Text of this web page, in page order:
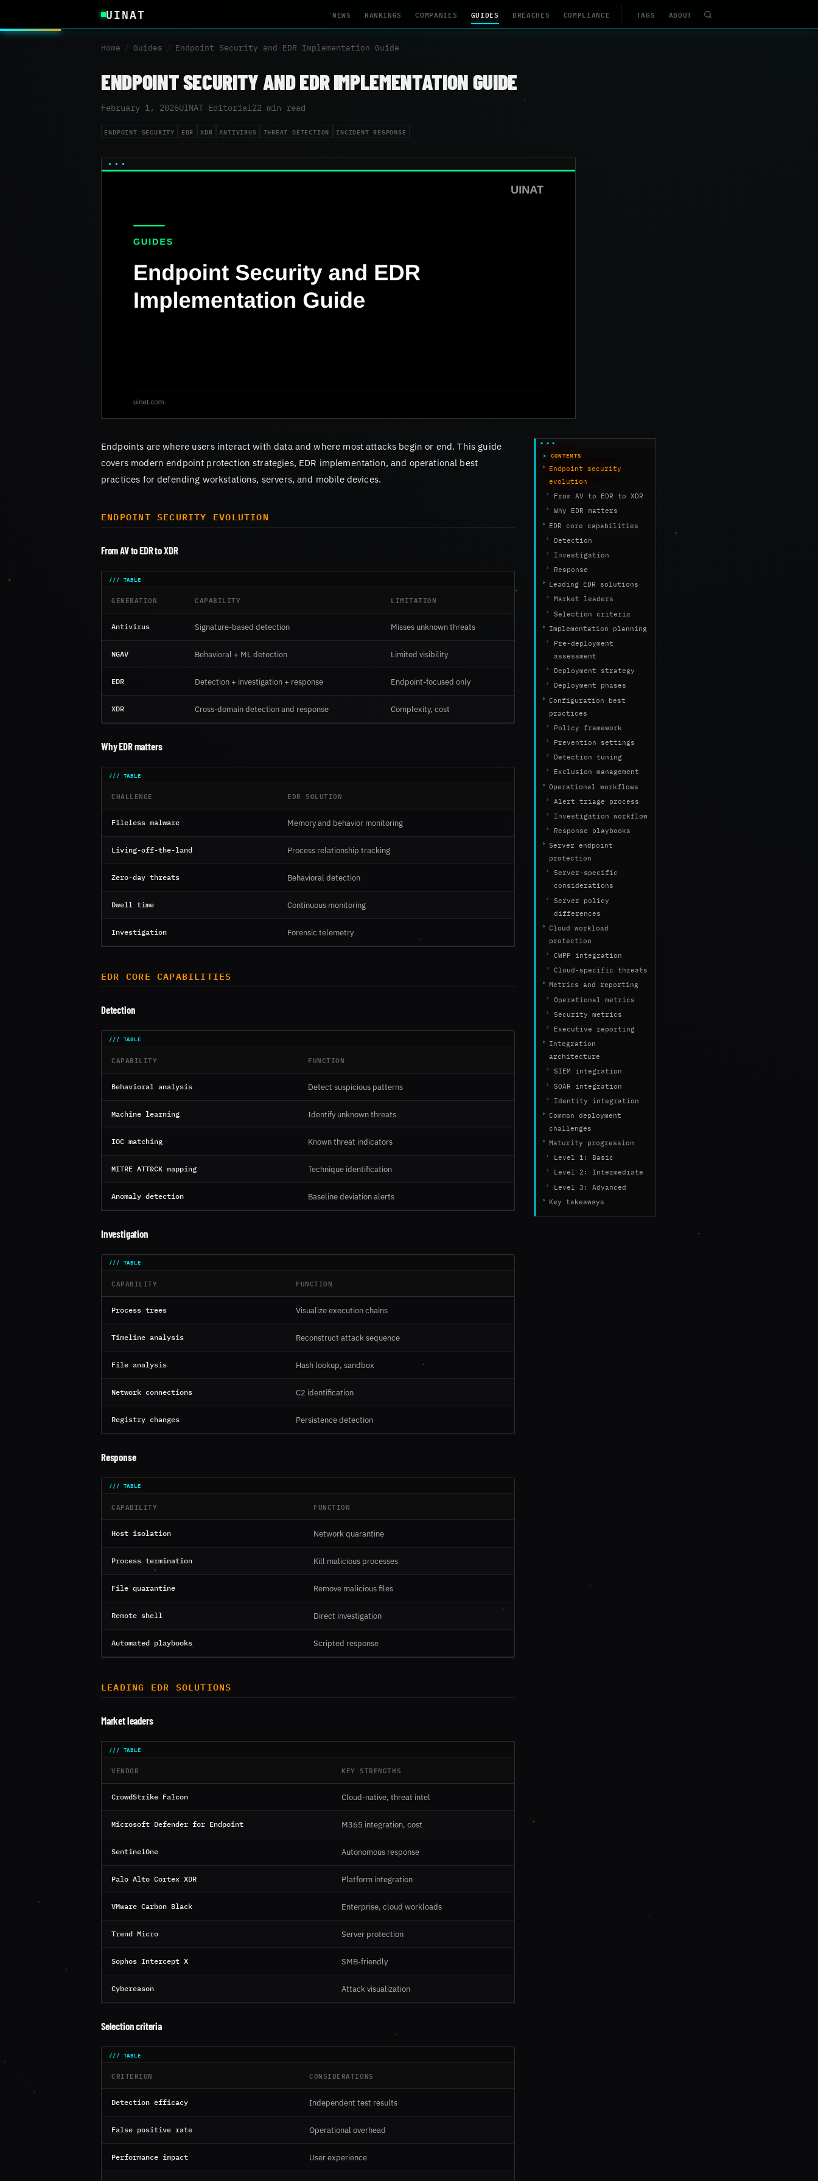
UINAT NEWS RANKINGS COMPANIES GUIDES BREACHES COMPLIANCE TAGS ABOUT
Home / Guides / Endpoint Security and EDR Implementation Guide
ENDPOINT SECURITY AND EDR IMPLEMENTATION GUIDE
February 1, 2026UINAT Editorial22 min read
ENDPOINT SECURITY EDR XDR ANTIVIRUS THREAT DETECTION INCIDENT RESPONSE
CONTENTS
Endpoint security
evolution
From AV to EDR to XDR
Why EDR matters
EDR core capabilities
Detection
Investigation
Response
Leading EDR solutions
Market leaders
Selection criteria
Implementation planning
Pre-deployment
assessment
Deployment strategy
Deployment phases
Configuration best
practices
Policy framework
Prevention settings
Detection tuning
Exclusion management
Operational workflows
Alert triage process
Investigation workflow
Response playbooks
Server endpoint
protection
Server-specific
considerations
Server policy
differences
Cloud workload
protection
CWPP integration
Cloud-specific threats
Metrics and reporting
Operational metrics
Security metrics
Executive reporting
Integration
architecture
SIEM integration
SOAR integration
Identity integration
Common deployment
challenges
Maturity progression
Level 1: Basic
Level 2: Intermediate
Level 3: Advanced
Key takeaways
Endpoints are where users interact with data and where most attacks begin or end. This guide
covers modern endpoint protection strategies, EDR implementation, and operational best
practices for defending workstations, servers, and mobile devices.
ENDPOINT SECURITY EVOLUTION
From AV to EDR to XDR
GENERATION CAPABILITY LIMITATION
Antivirus Signature-based detection Misses unknown threats
NGAV Behavioral + ML detection Limited visibility
EDR Detection + investigation + response Endpoint-focused only
XDR Cross-domain detection and response Complexity, cost
Why EDR matters
CHALLENGE EDR SOLUTION
Fileless malware Memory and behavior monitoring
Living-off-the-land Process relationship tracking
Zero-day threats Behavioral detection
Dwell time Continuous monitoring
Investigation Forensic telemetry
EDR CORE CAPABILITIES
Detection
CAPABILITY FUNCTION
Behavioral analysis Detect suspicious patterns
Machine learning Identify unknown threats
IOC matching Known threat indicators
MITRE ATT&CK mapping Technique identification
Anomaly detection Baseline deviation alerts
Investigation
CAPABILITY FUNCTION
Process trees Visualize execution chains
Timeline analysis Reconstruct attack sequence
File analysis Hash lookup, sandbox
Network connections C2 identification
Registry changes Persistence detection
Response
CAPABILITY FUNCTION
Host isolation Network quarantine
Process termination Kill malicious processes
File quarantine Remove malicious files
Remote shell Direct investigation
Automated playbooks Scripted response
LEADING EDR SOLUTIONS
Market leaders
VENDOR KEY STRENGTHS
CrowdStrike Falcon Cloud-native, threat intel
Microsoft Defender for Endpoint M365 integration, cost
SentinelOne Autonomous response
Palo Alto Cortex XDR Platform integration
VMware Carbon Black Enterprise, cloud workloads
Trend Micro Server protection
Sophos Intercept X SMB-friendly
Cybereason Attack visualization
Selection criteria
CRITERION CONSIDERATIONS
Detection efficacy Independent test results
False positive rate Operational overhead
Performance impact User experience